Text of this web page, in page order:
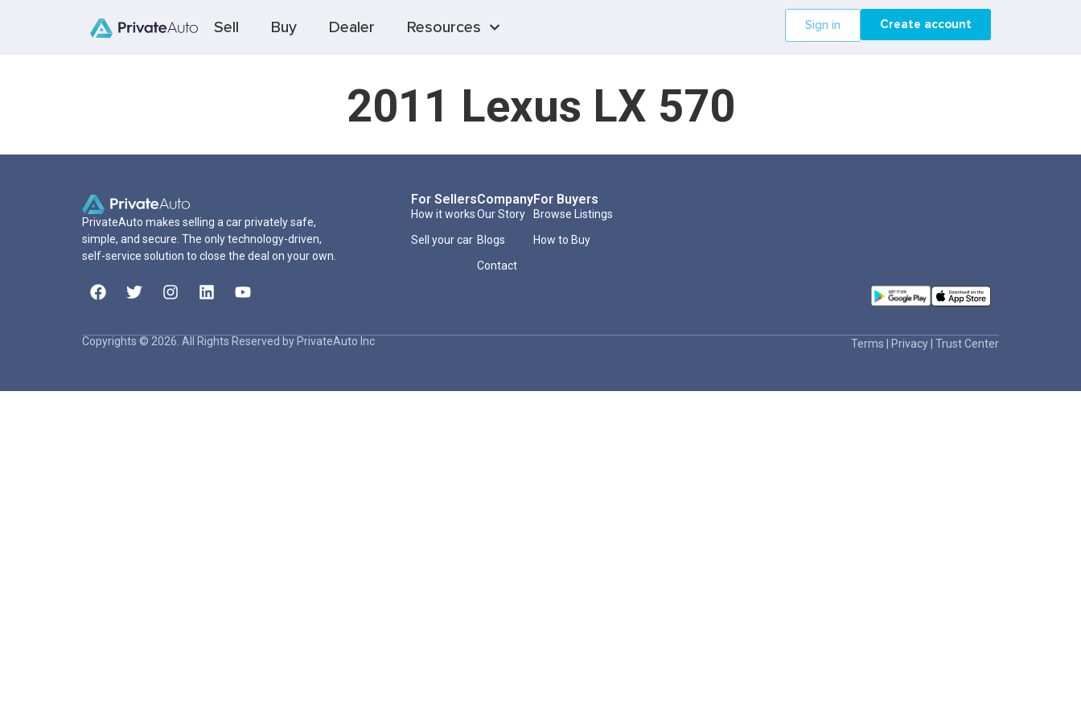
Sell Buy Dealer Resources Sign in Create account
2011 Lexus LX 570
PrivateAuto makes selling a car privately safe,
simple, and secure. The only technology-driven,
self-service solution to close the deal on your own.
For Sellers
How it works
Sell your car
Company
Our Story
Blogs
Contact
For Buyers
Browse Listings
How to Buy
Copyrights © 2026. All Rights Reserved by PrivateAuto Inc Terms Privacy Trust Center